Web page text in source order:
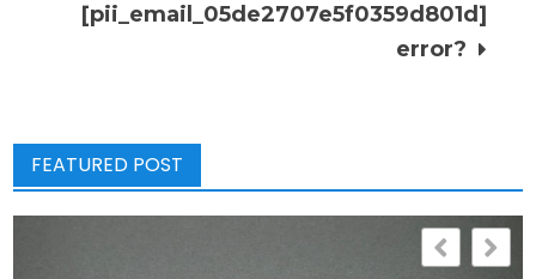
[pii_email_05de2707e5f0359d801d]
error?
FEATURED POST